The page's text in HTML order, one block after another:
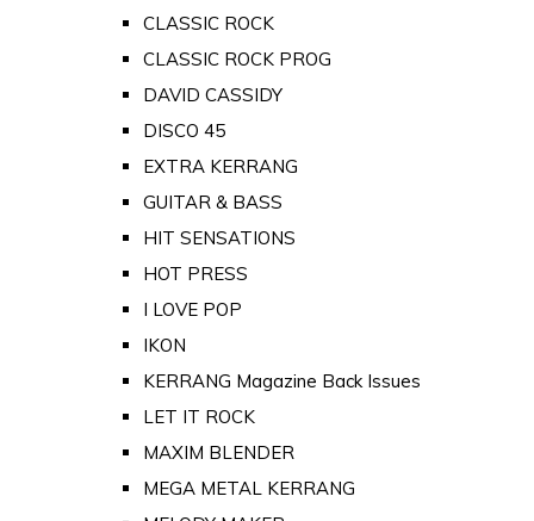
CLASSIC ROCK
CLASSIC ROCK PROG
DAVID CASSIDY
DISCO 45
EXTRA KERRANG
GUITAR & BASS
HIT SENSATIONS
HOT PRESS
I LOVE POP
IKON
KERRANG Magazine Back Issues
LET IT ROCK
MAXIM BLENDER
MEGA METAL KERRANG